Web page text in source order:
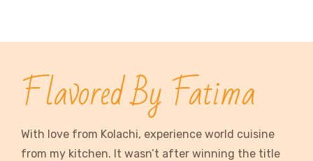
Flavored By Fatima
With love from Kolachi, experience world cuisine
from my kitchen. It wasn’t after winning the title